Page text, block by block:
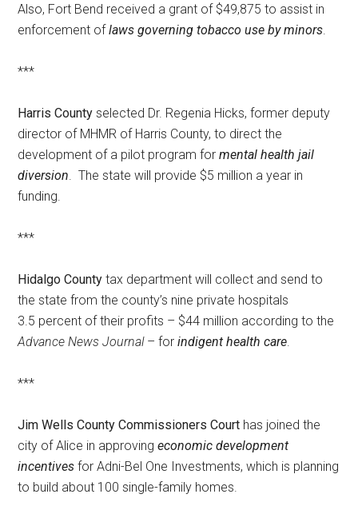
Also, Fort Bend received a grant of $49,875 to assist in
enforcement oflaws governing tobacco use by minors
***
Harris County selected Dr. Regenia Hicks, former deputy
director of MHMR of Harris County, to direct the
development of a pilot program formental health jail
diversion . The state will provide $5 million a year in
funding.
***
Hidalgo County tax department will collect and send to
the state from the county’s nine private hospitals
3.5 percent of their profits – $44 million according to the
Advance News Journal– forindigent health care
***
Jim Wells County Commissioners Court has joined the
city of Alice in approvingeconomic development
incentives for Adni-Bel One Investments, which is planning
to build about 100 single-family homes.